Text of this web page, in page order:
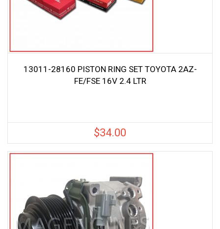
13011-28160 PISTON RING SET TOYOTA 2AZ-
FE/FSE 16V 2.4 LTR
$34.00